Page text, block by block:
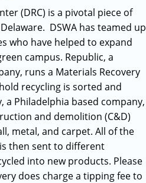
(DRC) is a pivotal piece of
DSWA has teamed up
who have helped to expand
campus. Republic, a
runs a Materials Recovery
recycling is sorted and
a Philadelphia based company,
and demolition (C&D)
metal, and carpet. All of the
then sent to different
into new products. Please
does charge a tipping fee to